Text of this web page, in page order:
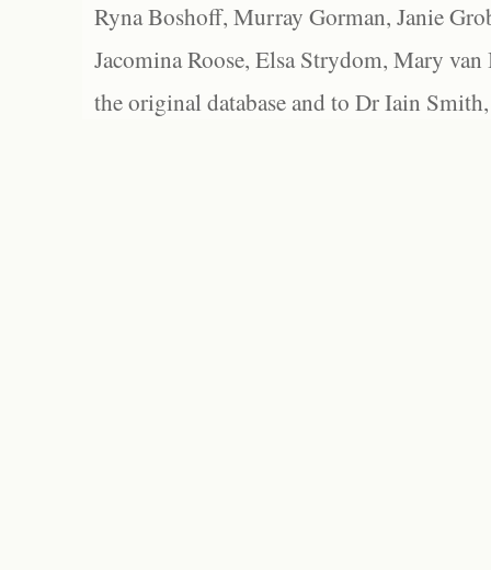
Ryna Boshoff, Murray Gorman, Janie
Jacomina Roose, Elsa Strydom, Mary
the original database and to Dr Iain